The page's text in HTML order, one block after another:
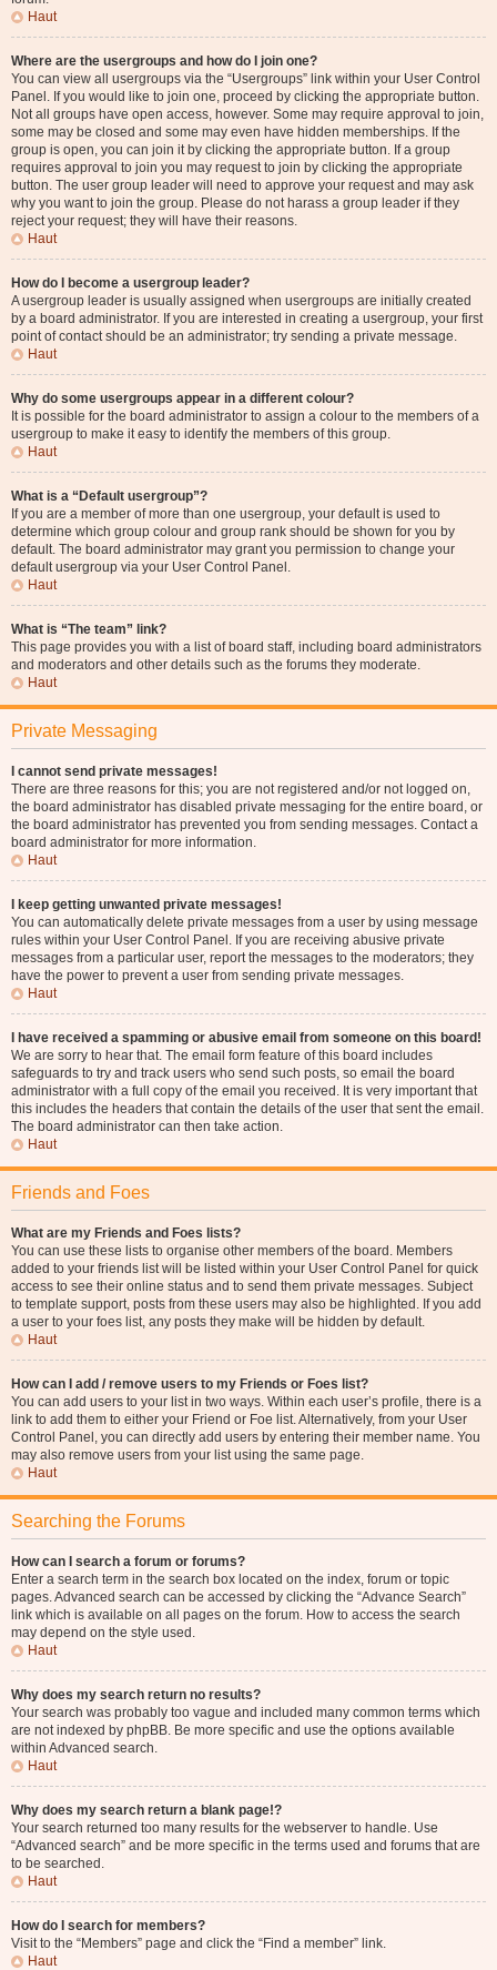
Haut
Where are the usergroups and how do I join one?
You can view all usergroups via the “Usergroups” link within your User Control
Panel. If you would like to join one, proceed by clicking the appropriate button.
Not all groups have open access, however. Some may require approval to join,
some may be closed and some may even have hidden memberships. If the
group is open, you can join it by clicking the appropriate button. If a group
requires approval to join you may request to join by clicking the appropriate
button. The user group leader will need to approve your request and may ask
why you want to join the group. Please do not harass a group leader if they
reject your request; they will have their reasons.
Haut
How do I become a usergroup leader?
A usergroup leader is usually assigned when usergroups are initially created
by a board administrator. If you are interested in creating a usergroup, your first
point of contact should be an administrator; try sending a private message.
Haut
Why do some usergroups appear in a different colour?
It is possible for the board administrator to assign a colour to the members of a
usergroup to make it easy to identify the members of this group.
Haut
What is a “Default usergroup”?
If you are a member of more than one usergroup, your default is used to
determine which group colour and group rank should be shown for you by
default. The board administrator may grant you permission to change your
default usergroup via your User Control Panel.
Haut
What is “The team” link?
This page provides you with a list of board staff, including board administrators
and moderators and other details such as the forums they moderate.
Haut
Private Messaging
I cannot send private messages!
There are three reasons for this; you are not registered and/or not logged on,
the board administrator has disabled private messaging for the entire board, or
the board administrator has prevented you from sending messages. Contact a
board administrator for more information.
Haut
I keep getting unwanted private messages!
You can automatically delete private messages from a user by using message
rules within your User Control Panel. If you are receiving abusive private
messages from a particular user, report the messages to the moderators; they
have the power to prevent a user from sending private messages.
Haut
I have received a spamming or abusive email from someone on this board!
We are sorry to hear that. The email form feature of this board includes
safeguards to try and track users who send such posts, so email the board
administrator with a full copy of the email you received. It is very important that
this includes the headers that contain the details of the user that sent the email.
The board administrator can then take action.
Haut
Friends and Foes
What are my Friends and Foes lists?
You can use these lists to organise other members of the board. Members
added to your friends list will be listed within your User Control Panel for quick
access to see their online status and to send them private messages. Subject
to template support, posts from these users may also be highlighted. If you add
a user to your foes list, any posts they make will be hidden by default.
Haut
How can I add / remove users to my Friends or Foes list?
You can add users to your list in two ways. Within each user’s profile, there is a
link to add them to either your Friend or Foe list. Alternatively, from your User
Control Panel, you can directly add users by entering their member name. You
may also remove users from your list using the same page.
Haut
Searching the Forums
How can I search a forum or forums?
Enter a search term in the search box located on the index, forum or topic
pages. Advanced search can be accessed by clicking the “Advance Search”
link which is available on all pages on the forum. How to access the search
may depend on the style used.
Haut
Why does my search return no results?
Your search was probably too vague and included many common terms which
are not indexed by phpBB. Be more specific and use the options available
within Advanced search.
Haut
Why does my search return a blank page!?
Your search returned too many results for the webserver to handle. Use
“Advanced search” and be more specific in the terms used and forums that are
to be searched.
Haut
How do I search for members?
Visit to the “Members” page and click the “Find a member” link.
Haut